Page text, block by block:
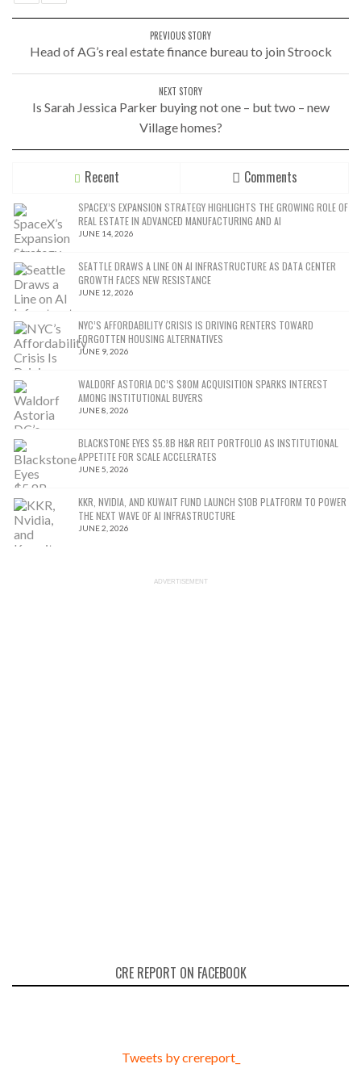
PREVIOUS STORY
Head of AG’s real estate finance bureau to join Stroock
NEXT STORY
Is Sarah Jessica Parker buying not one – but two – new
Village homes?
Recent Comments
SPACEX’S EXPANSION STRATEGY HIGHLIGHTS THE GROWING ROLE OF
REAL ESTATE IN ADVANCED MANUFACTURING AND AI
JUNE 14, 2026
SEATTLE DRAWS A LINE ON AI INFRASTRUCTURE AS DATA CENTER
GROWTH FACES NEW RESISTANCE
JUNE 12, 2026
NYC’S AFFORDABILITY CRISIS IS DRIVING RENTERS TOWARD
FORGOTTEN HOUSING ALTERNATIVES
JUNE 9, 2026
WALDORF ASTORIA DC’S $80M ACQUISITION SPARKS INTEREST
AMONG INSTITUTIONAL BUYERS
JUNE 8, 2026
BLACKSTONE EYES $5.8B H&R REIT PORTFOLIO AS INSTITUTIONAL
APPETITE FOR SCALE ACCELERATES
JUNE 5, 2026
KKR, NVIDIA, AND KUWAIT FUND LAUNCH $10B PLATFORM TO POWER
THE NEXT WAVE OF AI INFRASTRUCTURE
JUNE 2, 2026
ADVERTISEMENT
CRE REPORT ON FACEBOOK
Tweets by crereport_